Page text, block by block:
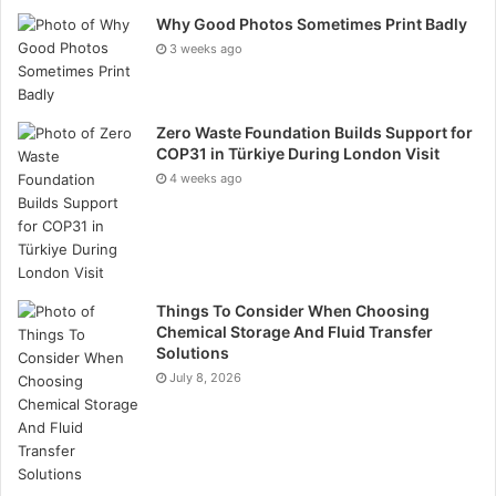
With the provider’s plans, those who are self-
employed can also access support for more
complicated conditions via digital triage. Once private
hospitals begin to open their doors to non-urgent
patients again, Equipsme members will also be able to
access care in the hospitals, in person.
Ways to Keep Healthy During
COVID-19
It’s also important to keep healthy in your lifestyle
throughout the current health crisis, helping to boost
the immune system and promote wellbeing.
Whilst coronavirus brings health concerns of its own,
on top of this, uncertainties about job security and
finances, as well as being restricted in where you can
Why Good Photos Sometimes Print Badly
3 weeks ago
Zero Waste Foundation Builds Support for
COP31 in Türkiye During London Visit
4 weeks ago
Things To Consider When Choosing
Chemical Storage And Fluid Transfer
Solutions
July 8, 2026